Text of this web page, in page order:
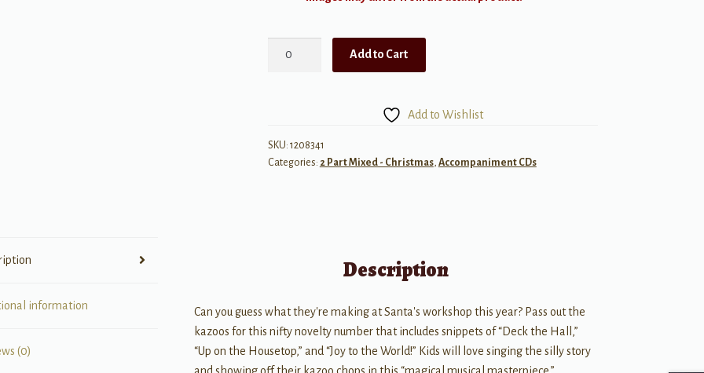
Add to Cart
Add to Wishlist
SKU: 1208341
Categories: 2 Part Mixed - Christmas, Accompaniment CDs
information
(0)
Description
Can you guess what they're making at Santa's workshop this year? Pass out the
kazoos for this nifty novelty number that includes snippets of “Deck the Hall,”
“Up on the Housetop,” and “Joy to the World!” Kids will love singing the silly story
and showing off their kazoo chops in this “magical musical masterpiece.”